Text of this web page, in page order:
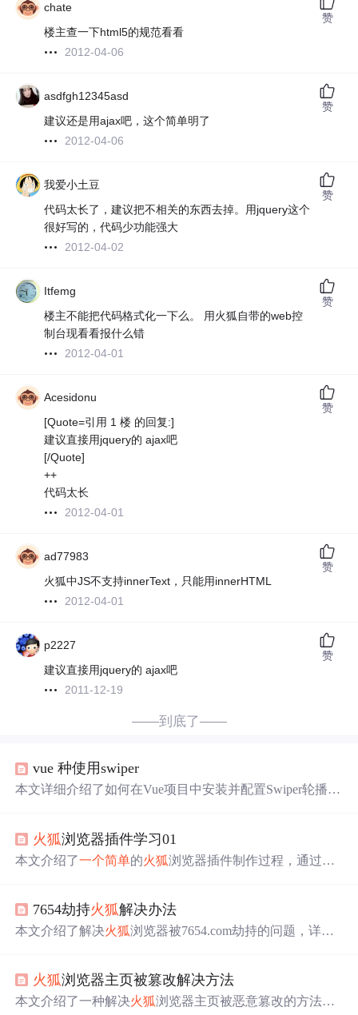
chate
楼主查一下html5的规范看看
2012-04-06
赞
asdfgh12345asd
建议还是用ajax吧，这个简单明了
2012-04-06
赞
我爱小土豆
代码太长了，建议把不相关的东西去掉。用jquery这个
很好写的，代码少功能强大
2012-04-02
赞
Itfemg
楼主不能把代码格式化一下么。 用火狐自带的web控
制台现看看报什么错
2012-04-01
赞
Acesidonu
[Quote=引用 1 楼 的回复:]
建议直接用jquery的 ajax吧
[/Quote]
++
代码太长
2012-04-01
赞
ad77983
火狐中JS不支持innerText，只能用innerHTML
2012-04-01
赞
p2227
建议直接用jquery的 ajax吧
2011-12-19
赞
——到底了——
vue 种使用swiper
本文详细介绍了如何在Vue项目中安装并配置Swiper轮播图
决
火狐浏览器下require引入问题的经验，并提供了两种不
同效果的Swiper配置示例。
火狐浏览器插件学习01
本文介绍了一个简单的火狐浏览器插件制作过程，通过修
equest API的使用及图像重定向。
7654劫持火狐解决办法
本文介绍了解决火狐浏览器被7654.com劫持的问题，详细
火狐浏览器主页被篡改解决方法
本文介绍了一种解决火狐浏览器主页被恶意篡改的方法。